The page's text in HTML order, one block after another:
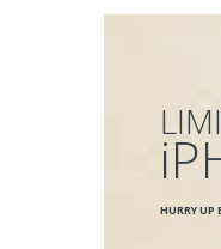
HURRY UP